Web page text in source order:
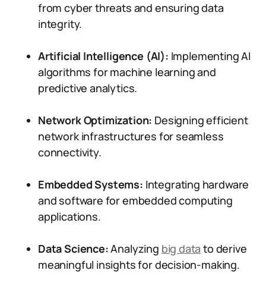
from cyber threats and ensuring data
integrity.
Artificial Intelligence (AI): Implementing AI
algorithms for machine learning and
predictive analytics.
Network Optimization: Designing efficient
network infrastructures for seamless
connectivity.
Embedded Systems: Integrating hardware
and software for embedded computing
applications.
Data Science:Analyzing big data to derive
meaningful insights for decision-making.